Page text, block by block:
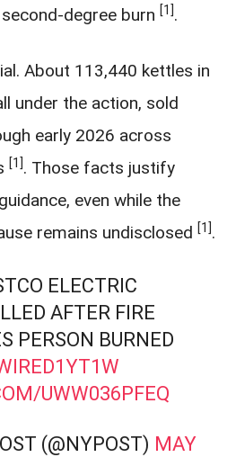
degree burn [1].
About 113,440 kettles in
under the action, sold
early 2026 across
[1]. Those facts justify
even while the
remains undisclosed [1].
ELECTRIC
AFTER FIRE
PERSON BURNED
UWW036PFEQ
(@NYPOST) MAY